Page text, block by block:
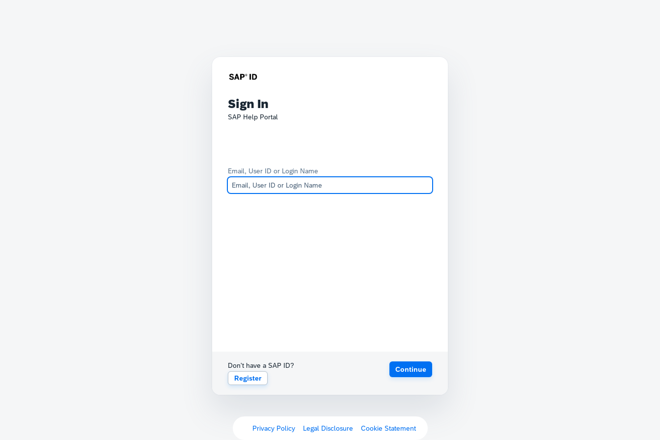
Sign In
SAP Help Portal
Email, User ID or Login Name
Don't have a SAP ID?
Register
Continue
Privacy Policy Legal Disclosure Cookie Statement